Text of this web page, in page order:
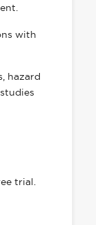
with
hazard
trial.